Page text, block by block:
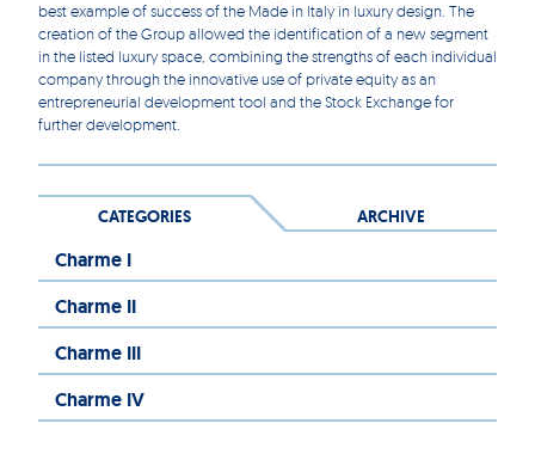
best example of success of the Made in Italy in luxury design. The
creation of the Group allowed the identification of a new segment
in the listed luxury space, combining the strengths of each individual
company through the innovative use of private equity as an
entrepreneurial development tool and the Stock Exchange for
further development.
CATEGORIES ARCHIVE
Charme I
Charme II
Charme III
Charme IV